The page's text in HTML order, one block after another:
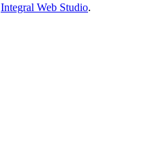
Integral Web Studio.